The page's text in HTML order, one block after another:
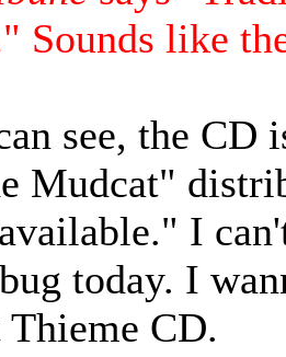
Sounds like
see, the CD
Mudcat"
I
today. I
CD.